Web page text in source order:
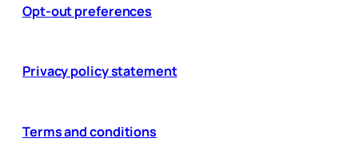
Opt-out preferences
Privacy policy statement
Terms and conditions